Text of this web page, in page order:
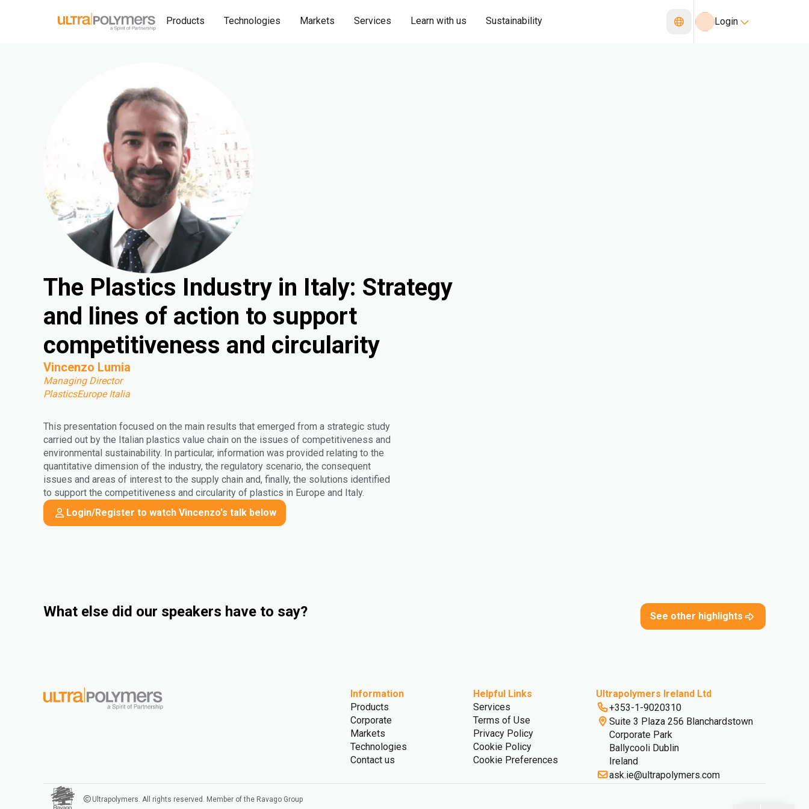
Products Technologies Markets Services Learn with us Sustainability Login
The Plastics Industry in Italy: Strategy
and lines of action to support
competitiveness and circularity
Vincenzo Lumia
Managing Director
PlasticsEurope Italia
This presentation focused on the main results that emerged from a strategic study
carried out by the Italian plastics value chain on the issues of competitiveness and
environmental sustainability. In particular, information was provided relating to the
quantitative dimension of the industry, the regulatory scenario, the consequent
issues and areas of interest to the supply chain and, finally, the solutions identified
to support the competitiveness and circularity of plastics in Europe and Italy.
Login/Register to watch Vincenzo's talk below
What else did our speakers have to say? See other highlights
Information
Products
Corporate
Markets
Technologies
Contact us
Helpful Links
Services
Terms of Use
Privacy Policy
Cookie Policy
Cookie Preferences
Ultrapolymers Ireland Ltd
+353-1-9020310
Suite 3 Plaza 256 Blanchardstown
Corporate Park
Ballycooli Dublin
Ireland
ask.ie@ultrapolymers.com
Ultrapolymers. All rights reserved. Member of the Ravago Group